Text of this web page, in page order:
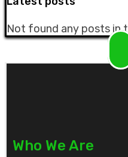
Not found any posts in
Who We Are